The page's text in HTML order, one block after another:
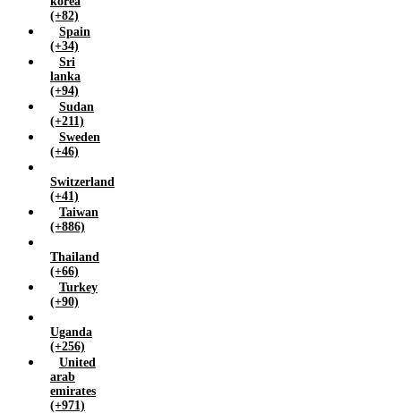
(+82)
Spain
(+34)
Sri
lanka
(+94)
Sudan
(+211)
Sweden
(+46)
Switzerland
(+41)
Taiwan
(+886)
Thailand
(+66)
Turkey
(+90)
Uganda
(+256)
United
arab
emirates
(+971)